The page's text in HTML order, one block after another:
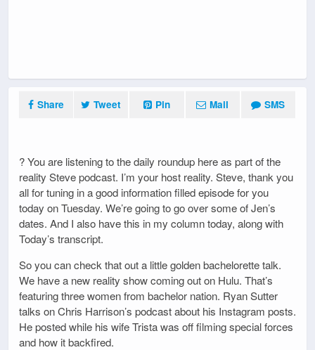
Share Tweet Pin Mail SMS
? You are listening to the daily roundup here as part of the
reality Steve podcast. I’m your host reality. Steve, thank you
all for tuning in a good information filled episode for you
today on Tuesday. We’re going to go over some of Jen’s
dates. And I also have this in my column today, along with
Today’s transcript.
So you can check that out a little golden bachelorette talk.
We have a new reality show coming out on Hulu. That’s
featuring three women from bachelor nation. Ryan Sutter
talks on Chris Harrison’s podcast about his Instagram posts.
He posted while his wife Trista was off filming special forces
and how it backfired.